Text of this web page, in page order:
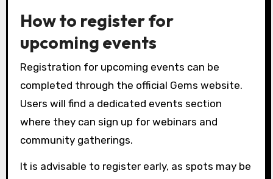
How to register for
upcoming events
Registration for upcoming events can be
completed through the official Gems website.
Users will find a dedicated events section
where they can sign up for webinars and
community gatherings.
It is advisable to register early, as spots may be